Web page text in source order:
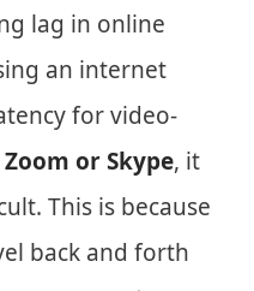
lag in online
an internet
for video-
Zoom or Skype, it
This is because
back and forth